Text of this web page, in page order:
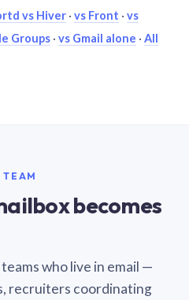
vs Hiver · vs Front · vs
Groups · vs Gmail alone · All
TEAM
becomes
who live in email —
recruiters coordinating